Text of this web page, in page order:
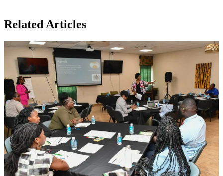
Related Articles